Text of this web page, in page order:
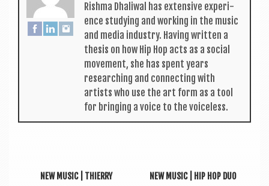
Rishma Dhali­w­al has extens­ive exper­i­
ence study­ing and work­ing in the music
and media industry. Hav­ing writ­ten a
thes­is on how Hip Hop acts as a social
move­ment, she has spent years
research­ing and con­nect­ing with
artists who use the art form as a tool
for bring­ing a voice to the voiceless.
NEW MUSIC | THIERRY
NEW MUSIC | HIP HOP DUO